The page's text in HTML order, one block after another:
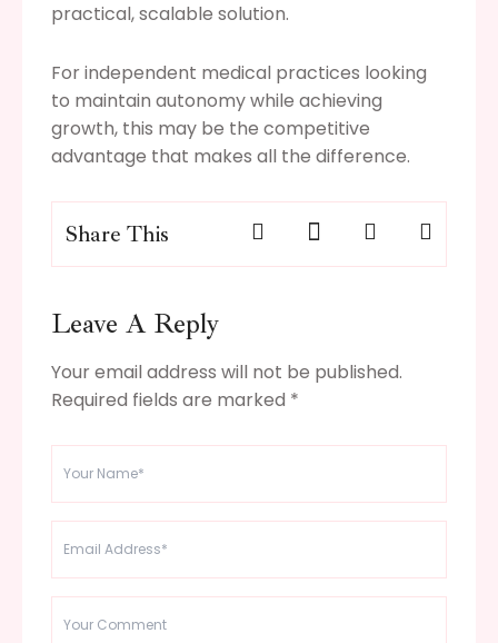
practical, scalable solution.
For independent medical practices looking
to maintain autonomy while achieving
growth, this may be the competitive
advantage that makes all the difference.
Share This
Leave A Reply
Your email address will not be published.
Required fields are marked *